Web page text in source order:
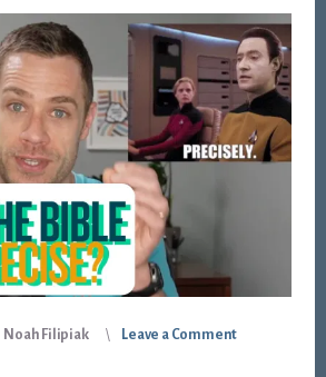
Noah Filipiak Leave a Comment